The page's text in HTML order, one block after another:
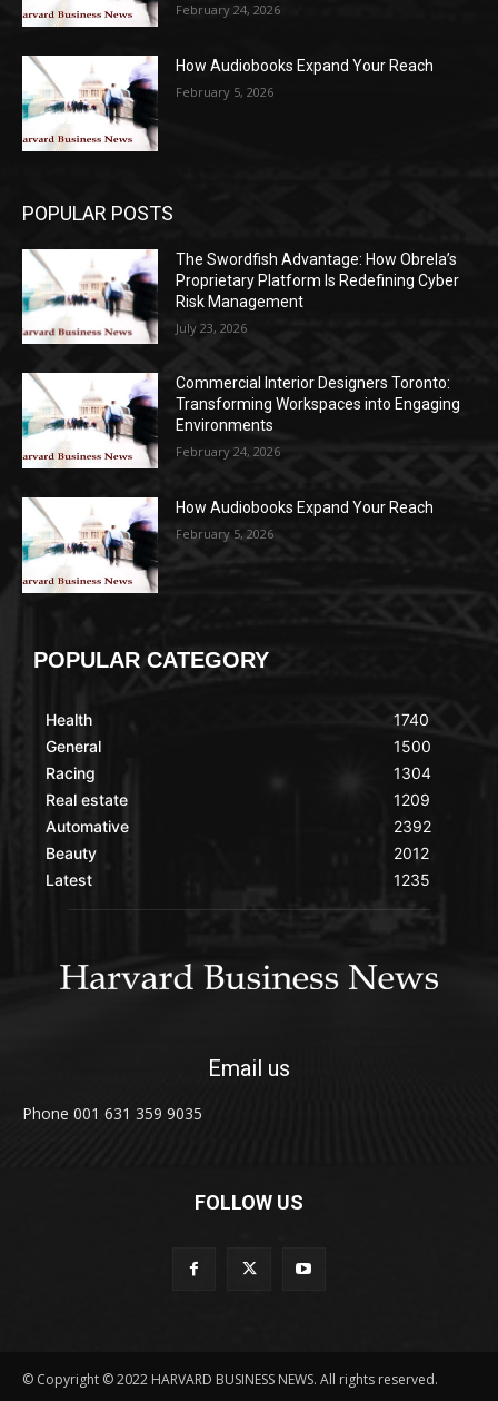
February 24, 2026
How Audiobooks Expand Your Reach
February 5, 2026
POPULAR POSTS
The Swordfish Advantage: How Obrela’s
Proprietary Platform Is Redefining Cyber
Risk Management
July 23, 2026
Commercial Interior Designers Toronto:
Transforming Workspaces into Engaging
Environments
February 24, 2026
How Audiobooks Expand Your Reach
February 5, 2026
POPULAR CATEGORY
Health
General
Racing
Real estate
Automative
Beauty
Latest
1740
1500
1304
1209
2392
2012
1235
Email us
Phone 001 631 359 9035
FOLLOW US
© Copyright © 2022 HARVARD BUSINESS NEWS. All rights reserved.